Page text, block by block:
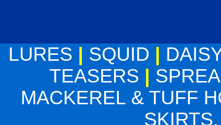
LURES | SQUID |
TEASERS |
MACKEREL & TUFF